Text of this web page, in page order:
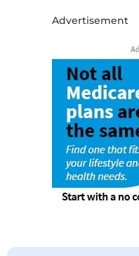
Advertisement